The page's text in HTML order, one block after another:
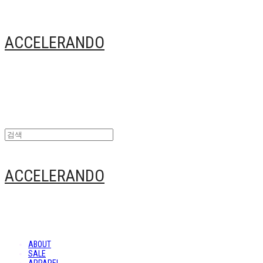
ACCELERANDO
ACCELERANDO
ABOUT
SALE